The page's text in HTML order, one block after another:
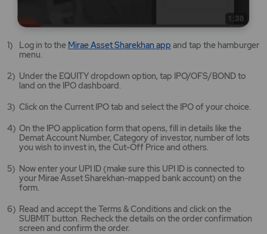
Log in to the Mirae Asset Sharekhan app Mirae
app
opens
new
and tap the hamburger
menu.
Under the EQUITY dropdown option, tap IPO/OFS/BOND to
land on the IPO dashboard.
Click on the Current IPO tab and select the IPO of your choice.
On the IPO application form that opens, fill in details like the
Demat Account Number, Category of investor, number of lots
you wish to invest in, the Cut-Off Price and others.
Now enter your UPI ID (make sure this UPI ID is connected to
your Mirae Asset Sharekhan-mapped bank account) on the
form.
Read and accept the Terms & Conditions and click on the
SUBMIT button. Recheck the details on the order confirmation
screen and confirm the order.